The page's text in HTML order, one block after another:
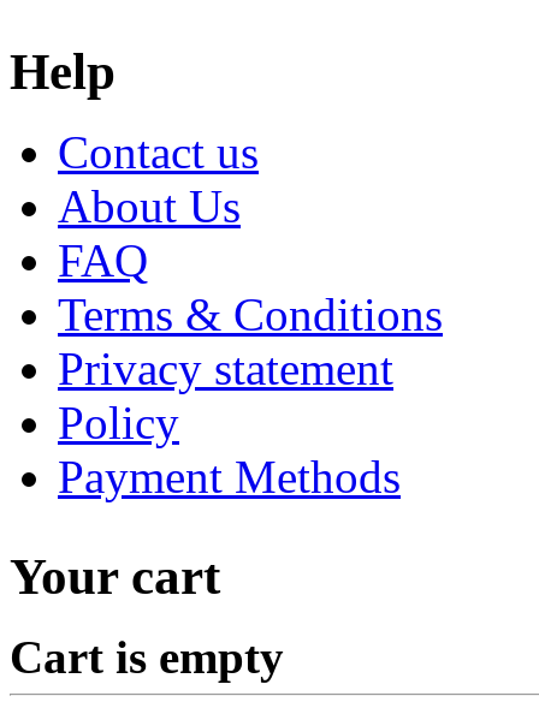
Help
Contact us
About Us
FAQ
Terms & Conditions
Privacy statement
Policy
Payment Methods
Your cart
Cart is empty